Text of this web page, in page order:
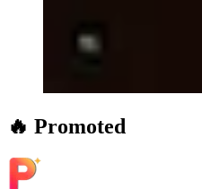
🔥 Promoted